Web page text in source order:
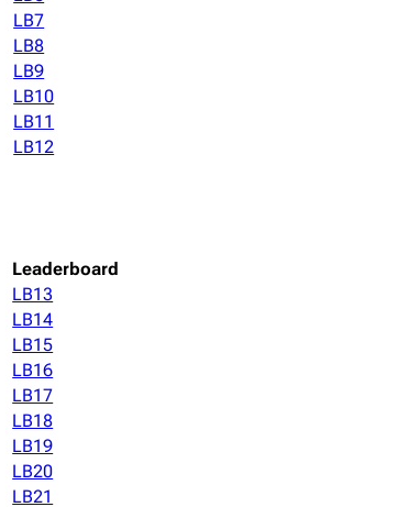
LB7
LB8
LB9
LB10
LB11
LB12
Leaderboard
LB13
LB14
LB15
LB16
LB17
LB18
LB19
LB20
LB21